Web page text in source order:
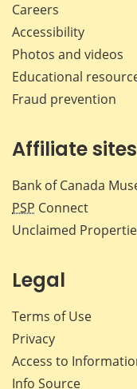
Careers
Accessibility
Photos and videos
Educational
Fraud prevention
Affiliate sites
Bank of Canada
PSP Connect
Unclaimed
Legal
Terms of Use
Privacy
Access to
Info Source